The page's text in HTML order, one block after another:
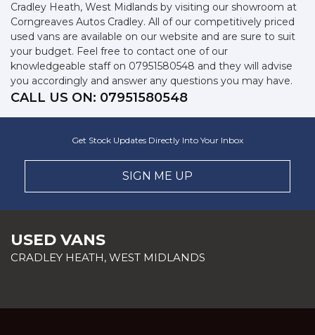
Cradley Heath, West Midlands by visiting our showroom at
Corngreaves Autos Cradley. All of our competitively priced
used vans are available on our website and are sure to suit
your budget. Feel free to contact one of our
knowledgeable staff on 07951580548 and they will advise
you accordingly and answer any questions you may have.
CALL US ON: 07951580548
Get Stock Updates Directly Into Your Inbox
SIGN ME UP
USED VANS
CRADLEY HEATH, WEST MIDLANDS